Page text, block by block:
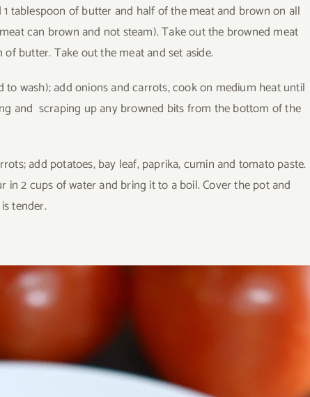
tablespoon of butter and half of the meat and brown on all
can brown and not steam). Take out the browned meat
butter. Take out the meat and set aside.
wash); add onions and carrots, cook on medium heat until
and scraping up any browned bits from the bottom of the
add potatoes, bay leaf, paprika, cumin and tomato paste.
in 2 cups of water and bring it to a boil. Cover the pot and
tender.